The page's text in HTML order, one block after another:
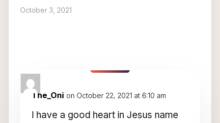
October 3, 2021
3 Comments
The_Oni on October 22, 2021 at 6:10 am
I have a good heart in Jesus name